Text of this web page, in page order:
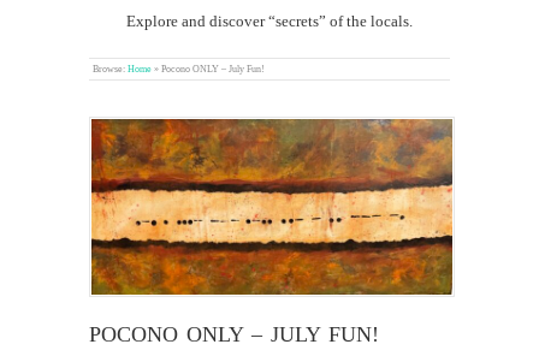
Explore and discover “secrets” of the locals.
Browse: Home » Pocono ONLY – July Fun!
POCONO ONLY – JULY FUN!